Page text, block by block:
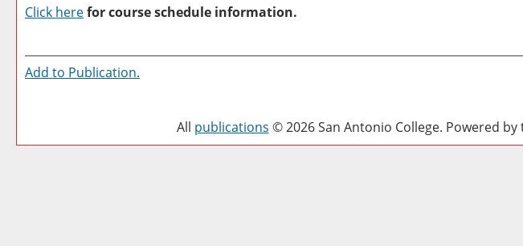
Click herefor course schedule information.
Add to Publication.
All publications © 2026 San Antonio College. Powered by